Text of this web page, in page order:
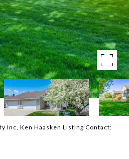
Inc, Ken Haasken Listing Contact: